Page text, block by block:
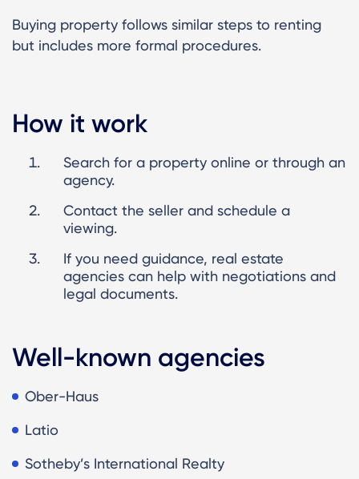
Buying property follows similar steps to renting
but includes more formal procedures.
How it work
Search for a property online or through an
agency.
Contact the seller and schedule a
viewing.
If you need guidance, real estate
agencies can help with negotiations and
legal documents.
Well-known agencies
Ober-Haus
Latio
Sotheby’s International Realty